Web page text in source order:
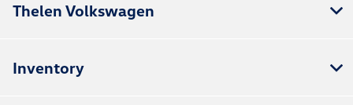
Thelen Volkswagen
Inventory